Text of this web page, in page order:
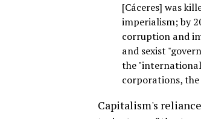
[Cáceres] was
imperialism; by
corruption and
and sexist
the
corporations, the
Capitalism's